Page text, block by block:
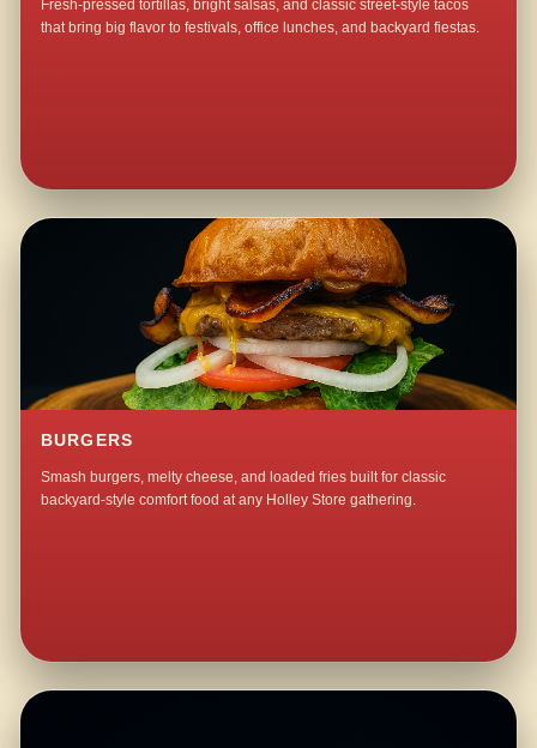
Fresh-pressed tortillas, bright salsas, and classic street-style tacos
that bring big flavor to festivals, office lunches, and backyard fiestas.
BURGERS
Smash burgers, melty cheese, and loaded fries built for classic
backyard-style comfort food at any Holley Store gathering.